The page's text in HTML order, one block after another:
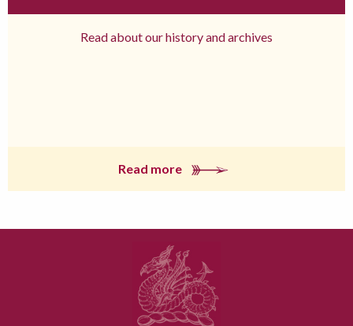
Read about our history and archives
Read more